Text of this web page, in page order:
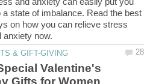
a state of imbalance. Read the best
on how you can relieve stress
Valentine's